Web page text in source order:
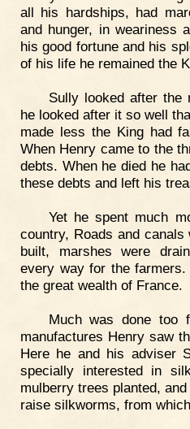
all his hardships, had
and hunger, in weariness
his good fortune and his
of his life he remained the
Sully looked after the
he looked after it so well
made less the King had
When Henry came to the
debts. When he died he
these debts and left his
Yet he spent much
country, Roads and
built, marshes were
every way for the
the great wealth of France.
Much was done too
manufactures Henry saw
Here he and his adviser
specially interested in
mulberry trees planted,
raise silkworms, from